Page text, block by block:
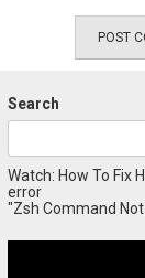
Search
Watch: How To Fix
error
"Zsh Command Not